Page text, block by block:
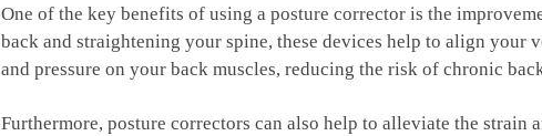
One of the ⁢key benefits of using a posture corrector ‌is the
back⁤ and straightening your spine, these devices help to align your
and⁢ pressure on your back muscles, reducing the risk of chronic
Furthermore, posture correctors can also help​ to‌ alleviate ⁣the⁤ strain⁤